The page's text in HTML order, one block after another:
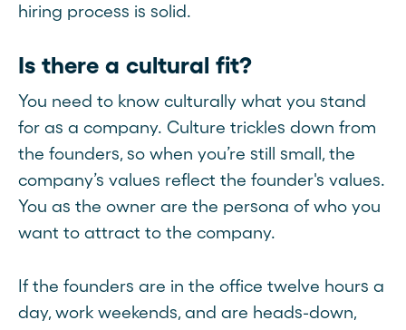
hiring process is solid.
Is there a cultural fit?
You need to know culturally what you stand
for as a company. Culture trickles down from
the founders, so when you’re still small, the
company’s values reflect the founder's values.
You as the owner are the persona of who you
want to attract to the company.
If the founders are in the office twelve hours a
day, work weekends, and are heads-down,